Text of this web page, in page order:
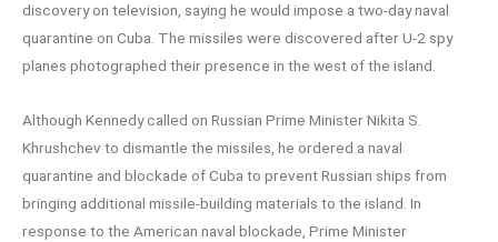
discovery on television, saying he would impose a two-day naval
quarantine on Cuba. The missiles were discovered after U-2 spy
planes photographed their presence in the west of the island.
Although Kennedy called on Russian Prime Minister Nikita S.
Khrushchev to dismantle the missiles, he ordered a naval
quarantine and blockade of Cuba to prevent Russian ships from
bringing additional missile-building materials to the island. In
response to the American naval blockade, Prime Minister